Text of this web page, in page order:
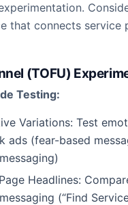
that connects service
(TOFU)
Testing:
Variations: Test
ads (fear-based
Headlines:
(“Find